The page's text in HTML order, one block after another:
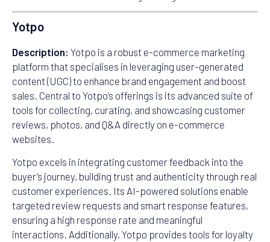
Yotpo
Description: Yotpo is a robust e-commerce marketing
platform that specialises in leveraging user-generated
content (UGC) to enhance brand engagement and boost
sales. Central to Yotpo’s offerings is its advanced suite of
tools for collecting, curating, and showcasing customer
reviews, photos, and Q&A directly on e-commerce
websites.
Yotpo excels in integrating customer feedback into the
buyer’s journey, building trust and authenticity through real
customer experiences. Its AI-powered solutions enable
targeted review requests and smart response features,
ensuring a high response rate and meaningful
interactions. Additionally, Yotpo provides tools for loyalty